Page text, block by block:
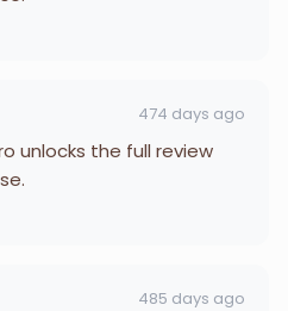
474 days ago
unlocks the full review
485 days ago